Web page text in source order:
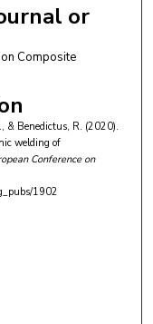
or
Composite
& Benedictus, R. (2020).
welding of
Conference on
1902